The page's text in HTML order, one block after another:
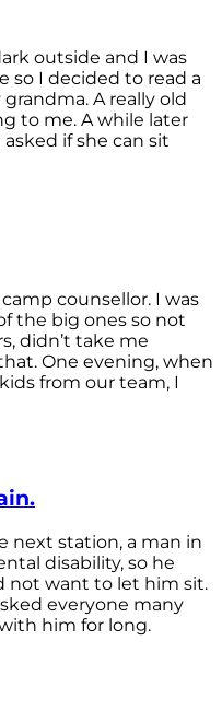
outside and I was
so I decided to read a
A really old
to me. A while later
if she can sit
counsellor. I was
the big ones so not
didn’t take me
One evening, when
from our team, I
next station, a man in
disability, so he
not want to let him sit.
everyone many
him for long.